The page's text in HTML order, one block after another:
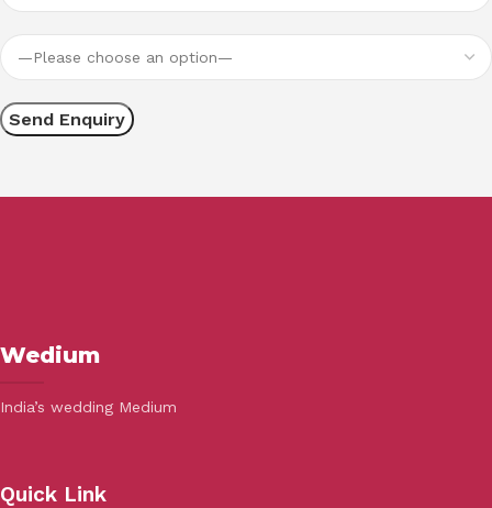
Wedium
India’s wedding Medium
Quick Link